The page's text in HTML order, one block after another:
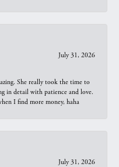
July 31, 2026
She really took the time to
in detail with patience and love.
I find more money, haha
July 31, 2026